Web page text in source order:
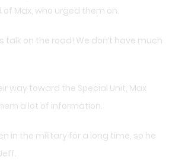
Max, who urged them on.
talk on the road! We don’t have much
way toward the Special Unit, Max
a lot of information.
in the military for a long time, so he